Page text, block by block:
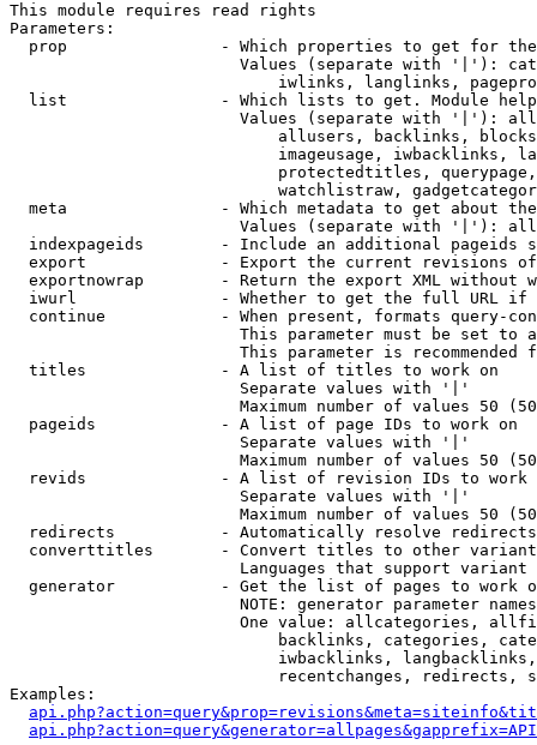
This module requires read rights
Parameters:
prop                - Which properties to get for
Values (separate with '|'):
iwlinks, langlinks,
list                - Which lists to get. Module
Values (separate with '|'):
allusers, backlinks,
imageusage, iwbacklinks,
protectedtitles,
watchlistraw,
meta                - Which metadata to get about
Values (separate with '|'):
indexpageids        - Include an additional pageids
export              - Export the current revisions
exportnowrap        - Return the export XML without
iwurl               - Whether to get the full URL
continue            - When present, formats query-
This parameter must be set to
This parameter is recommended
  titles              - A list of titles to work on
                        Separate values with '|'
Maximum number of values 50
  pageids             - A list of page IDs to work on
                        Separate values with '|'
Maximum number of values 50
revids              - A list of revision IDs to work
                        Separate values with '|'
Maximum number of values 50
  redirects           - Automatically resolve redirects
converttitles       - Convert titles to other
Languages that support
generator           - Get the list of pages to work
NOTE: generator parameter
One value: allcategories,
backlinks, categories,
iwbacklinks,
recentchanges, redirects,
Examples: